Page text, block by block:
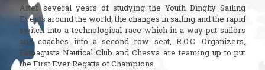
After several years of studying the Youth Dinghy Sailing
Events around the world, the changes in sailing and the rapid
switch into a technological race which in a way put sailors
and coaches into a second row seat, R.O.C. Organizers,
Famagusta Nautical Club and Chesva are teaming up to put
the First Ever Regatta of Champions.